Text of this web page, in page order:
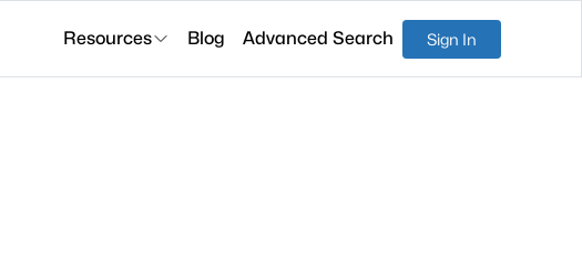
Resources Blog Advanced Search Sign In